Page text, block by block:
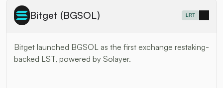
Bitget (BGSOL) LRT
Bitget launched BGSOL as the first exchange restaking-
backed LST, powered by Solayer.